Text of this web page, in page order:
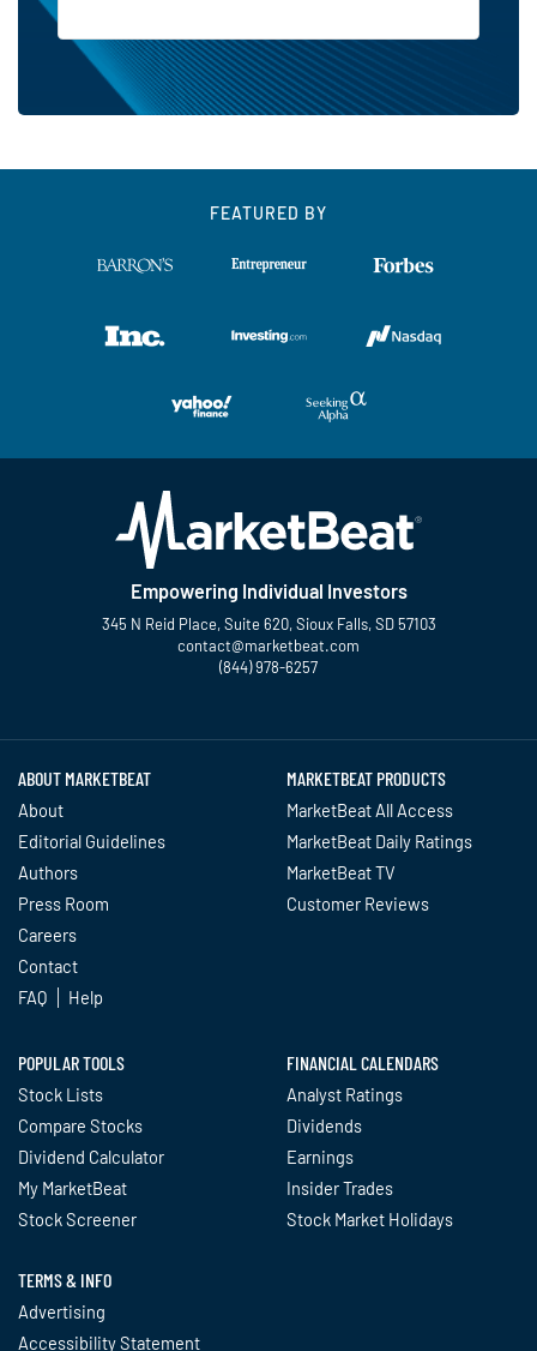
FEATURED BY
Empowering Individual Investors
345 N Reid Place, Suite 620, Sioux Falls, SD 57103
contact@marketbeat.com
(844) 978-6257
ABOUT MARKETBEAT
About
Editorial Guidelines
Authors
Press Room
Careers
Contact
FAQ
Help
MARKETBEAT PRODUCTS
MarketBeat All Access
MarketBeat Daily Ratings
MarketBeat TV
Customer Reviews
POPULAR TOOLS
Stock Lists
Compare Stocks
Dividend Calculator
My MarketBeat
Stock Screener
FINANCIAL CALENDARS
Analyst Ratings
Dividends
Earnings
Insider Trades
Stock Market Holidays
TERMS & INFO
Advertising
Accessibility Statement